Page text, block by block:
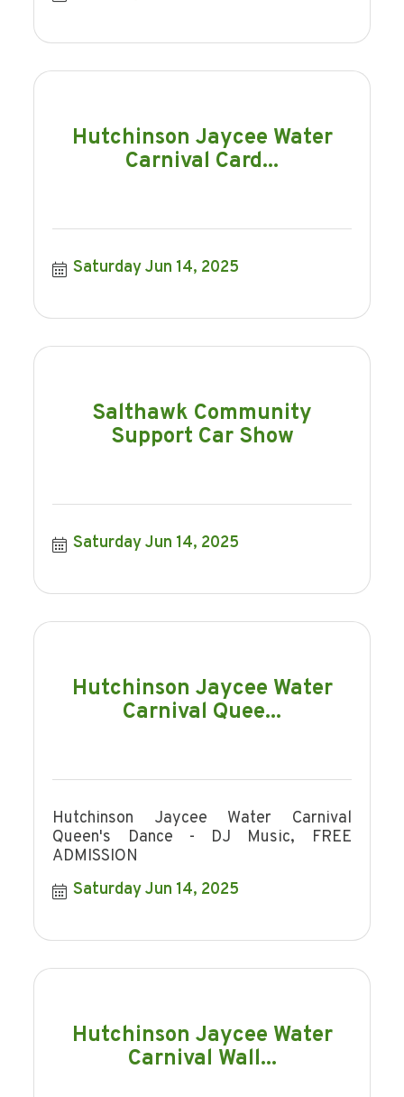
Hutchinson Jaycee Water
Carnival Card...
Saturday Jun 14, 2025
Salthawk Community
Support Car Show
Saturday Jun 14, 2025
Hutchinson Jaycee Water
Carnival Quee...
Hutchinson Jaycee Water Carnival
Queen's Dance - DJ Music, FREE
ADMISSION
Saturday Jun 14, 2025
Hutchinson Jaycee Water
Carnival Wall...